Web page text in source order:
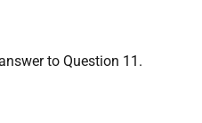
to Question 11.